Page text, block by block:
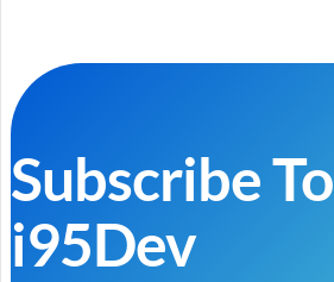
Subscribe
i95Dev